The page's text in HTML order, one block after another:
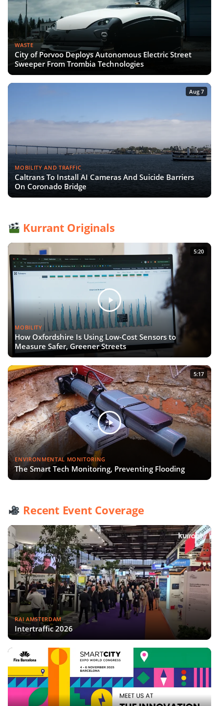
WASTE
City of Porvoo Deploys Autonomous Electric Street
Sweeper From Trombia Technologies
Aug 7
MOBILITY AND TRAFFIC
Caltrans To Install AI Cameras And Suicide Barriers
On Coronado Bridge
Kurrant Originals
5:20
MOBILITY
How Oxfordshire Is Using Low-Cost Sensors to
Measure Safer, Greener Streets
5:17
ENVIRONMENTAL MONITORING
The Smart Tech Monitoring, Preventing Flooding
Recent Event Coverage
RAI AMSTERDAM
Intertraffic 2026